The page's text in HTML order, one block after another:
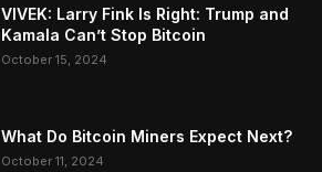
VIVEK: Larry Fink Is Right: Trump and
Kamala Can’t Stop Bitcoin
October 15, 2024
What Do Bitcoin Miners Expect Next?
October 11, 2024